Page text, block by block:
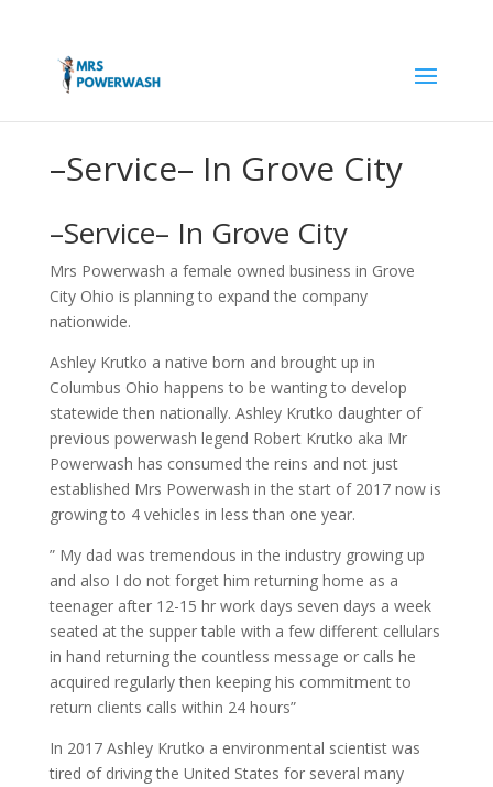
–Service– In Grove City
–Service– In Grove City
Mrs Powerwash a female owned business in Grove
City Ohio is planning to expand the company
nationwide.
Ashley Krutko a native born and brought up in
Columbus Ohio happens to be wanting to develop
statewide then nationally. Ashley Krutko daughter of
previous powerwash legend Robert Krutko aka Mr
Powerwash has consumed the reins and not just
established Mrs Powerwash in the start of 2017 now is
growing to 4 vehicles in less than one year.
” My dad was tremendous in the industry growing up
and also I do not forget him returning home as a
teenager after 12-15 hr work days seven days a week
seated at the supper table with a few different cellulars
in hand returning the countless message or calls he
acquired regularly then keeping his commitment to
return clients calls within 24 hours”
In 2017 Ashley Krutko a environmental scientist was
tired of driving the United States for several many